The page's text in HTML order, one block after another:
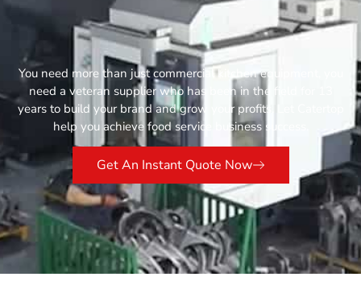
You need more than just commercial kitchen equipment, you
need a veteran supplier who has been in the field for 13
years to build your brand and grow your profits. Let Catertop
help you achieve food service business success.
Get An Instant Quote Now